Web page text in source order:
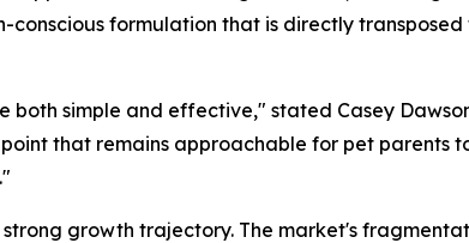
conscious formulation that is directly transposed
both simple and effective," stated Casey
that remains approachable for pet parents
growth trajectory. The market's